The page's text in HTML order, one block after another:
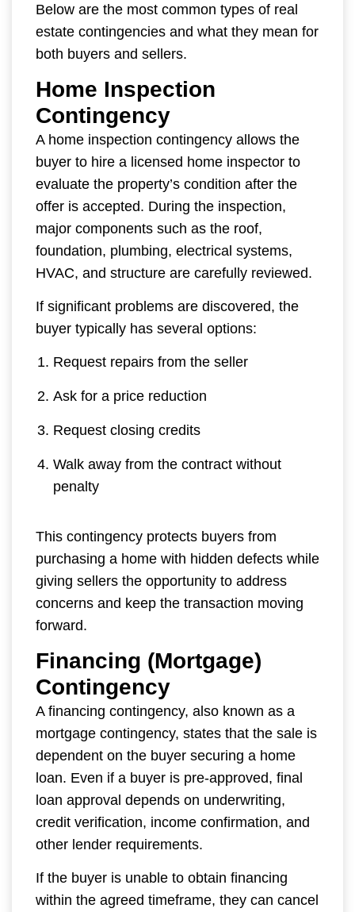
Below are the most common types of real
estate contingencies and what they mean for
both buyers and sellers.
Home Inspection
Contingency
A home inspection contingency allows the
buyer to hire a licensed home inspector to
evaluate the property’s condition after the
offer is accepted. During the inspection,
major components such as the roof,
foundation, plumbing, electrical systems,
HVAC, and structure are carefully reviewed.
If significant problems are discovered, the
buyer typically has several options:
Request repairs from the seller
Ask for a price reduction
Request closing credits
Walk away from the contract without
penalty
This contingency protects buyers from
purchasing a home with hidden defects while
giving sellers the opportunity to address
concerns and keep the transaction moving
forward.
Financing (Mortgage)
Contingency
A financing contingency, also known as a
mortgage contingency, states that the sale is
dependent on the buyer securing a home
loan. Even if a buyer is pre-approved, final
loan approval depends on underwriting,
credit verification, income confirmation, and
other lender requirements.
If the buyer is unable to obtain financing
within the agreed timeframe, they can cancel